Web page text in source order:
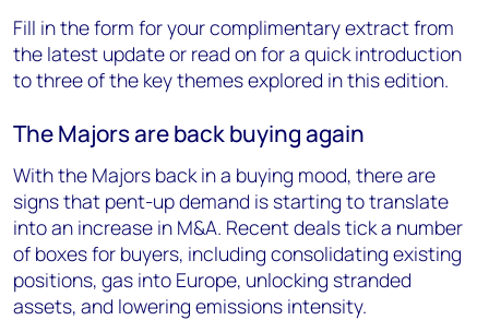
Fill in the form for your complimentary extract from
the latest update or read on for a quick introduction
to three of the key themes explored in this edition.
The Majors are back buying again
With the Majors back in a buying mood, there are
signs that pent-up demand is starting to translate
into an increase in M&A. Recent dealstick a number
of boxes for buyers, including consolidating existing
positions, gas into Europe, unlocking stranded
assets, and lowering emissions intensity.